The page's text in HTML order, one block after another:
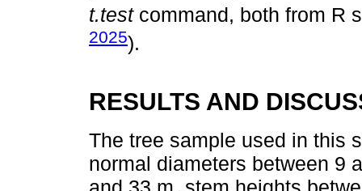
t.testcommand, both from R
2025).
RESULTS AND
The tree sample used in this
normal diameters between 9